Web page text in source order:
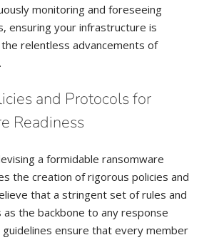
monitoring and foreseeing
ensuring your infrastructure is
relentless advancements of
and Protocols for
Readiness
a formidable ransomware
the creation of rigorous policies and
that a stringent set of rules and
the backbone to any response
ensure that every member